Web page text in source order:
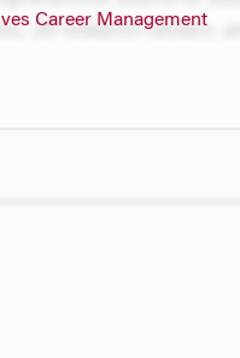
Career Management